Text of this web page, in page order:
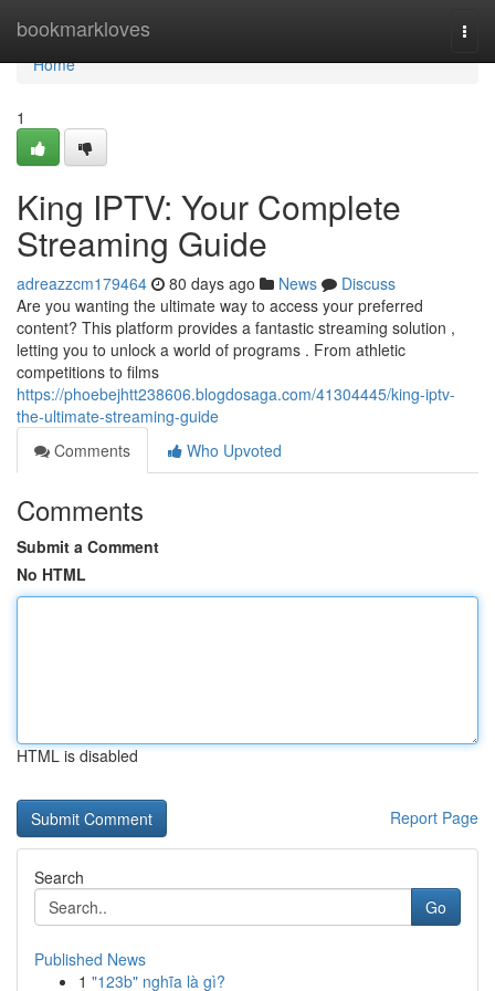
bookmarkloves
Home
Home
1
King IPTV: Your Complete
Streaming Guide
adreazzcm179464 80 days ago News
Discuss
Are you wanting the ultimate way to access your preferred
content? This platform provides a fantastic streaming solution ,
letting you to unlock a world of programs . From athletic
competitions to films
https://phoebejhtt238606.blogdosaga.com/41304445/king-iptv-
the-ultimate-streaming-guide
Comments
Who Upvoted
Comments
Submit a Comment
No HTML
HTML is disabled
Report Page
Search
Go
Published News
1 "123b" nghĩa là gì?